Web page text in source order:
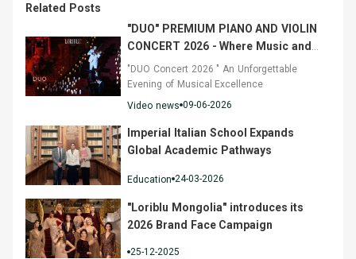
Related Posts
"DUO" PREMIUM PIANO AND VIOLIN
CONCERT 2026 - Where Music and
Fashion Converged
"DUO Concert 2026 " An Unforgettable
Evening of Musical Excellence
Video news 09-06-2026
Imperial Italian School Expands
Global Academic Pathways
Education 24-03-2026
"Loriblu Mongolia" introduces its
2026 Brand Face Campaign
25-12-2025